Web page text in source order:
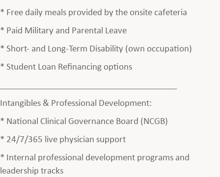
* Free daily meals provided by the onsite cafeteria
* Paid Military and Parental Leave
* Short- and Long-Term Disability (own occupation)
* Student Loan Refinancing options
Intangibles & Professional Development:
* National Clinical Governance Board (NCGB)
* 24/7/365 live physician support
* Internal professional development programs and
leadership tracks